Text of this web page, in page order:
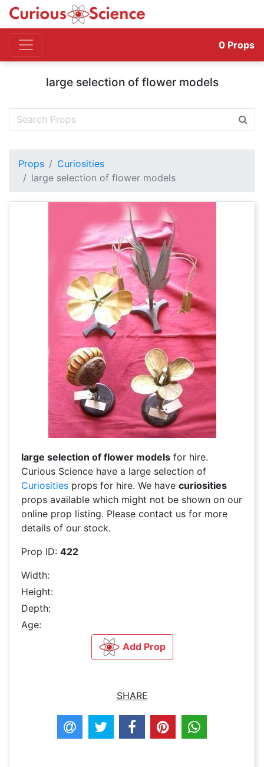
0 Props
large selection of flower models
Props
Curiosities
large selection of flower models
large selection of flower models for hire.
Curious Science have a large selection of
Curiosities props for hire. We have curiosities
props available which might not be shown on our
online prop listing. Please contact us for more
details of our stock.
Prop ID: 422
Width:
Height:
Depth:
Age:
Add Prop
SHARE